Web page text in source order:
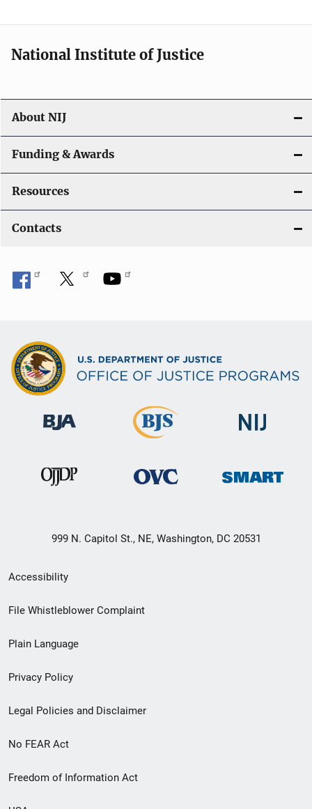
o
n
National Institute of Justice
About NIJ
Funding & Awards
Resources
Contacts
999 N. Capitol St., NE, Washington, DC 20531
Secondary
Footer
menu
Accessibility
File Whistleblower Complaint
Plain Language
Privacy Policy
Legal Policies and Disclaimer
No FEAR Act
Freedom of Information Act